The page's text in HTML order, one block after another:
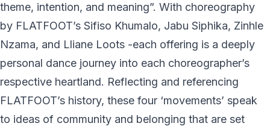
theme, intention, and meaning”. With choreography
by FLATFOOT’s Sifiso Khumalo, Jabu Siphika, Zinhle
Nzama, and Lliane Loots -each offering is a deeply
personal dance journey into each choreographer’s
respective heartland. Reflecting and referencing
FLATFOOT’s history, these four ‘movements’ speak
to ideas of community and belonging that are set